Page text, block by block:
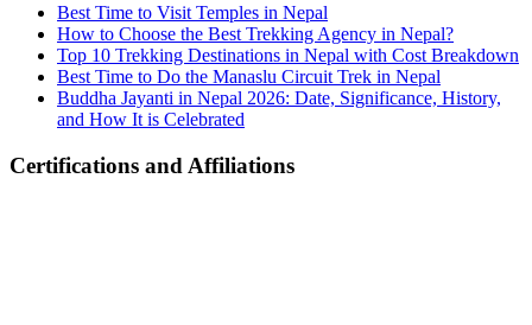
Best Time to Visit Temples in Nepal
How to Choose the Best Trekking Agency in Nepal?
Top 10 Trekking Destinations in Nepal with Cost Breakdown
Best Time to Do the Manaslu Circuit Trek in Nepal
Buddha Jayanti in Nepal 2026: Date, Significance, History,
and How It is Celebrated
Certifications and Affiliations